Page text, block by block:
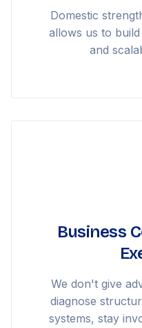
Domestic
allows us to
and
Business
We don't give
diagnose
systems, stay